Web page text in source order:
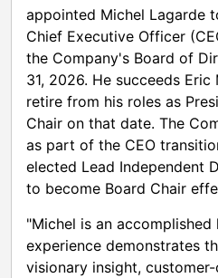
appointed Michel Lagarde
Chief Executive Officer
the Company's Board of
31, 2026. He succeeds Eric
retire from his roles as
Chair on that date. The
as part of the CEO
elected Lead Independent
to become Board Chair
"Michel is an accomplished
experience demonstrates
visionary insight,